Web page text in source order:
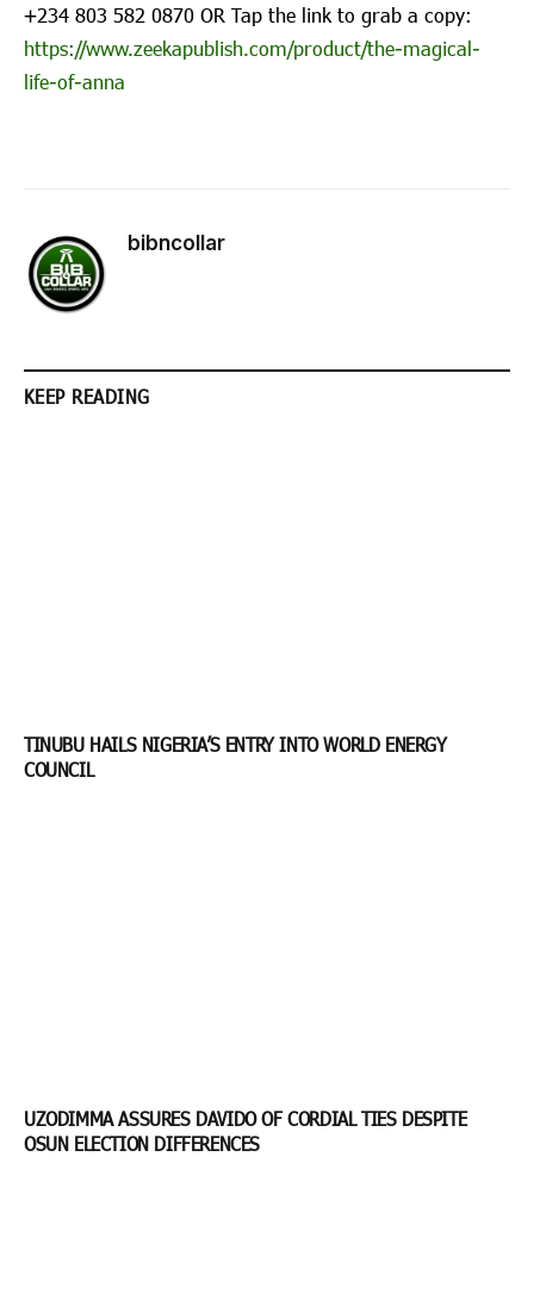
‪+234 803 582 0870‬ OR Tap the link to grab a copy:
https://www.zeekapublish.com/product/the-magical-
life-of-anna
bibncollar
KEEP READING
TINUBU HAILS NIGERIA’S ENTRY INTO WORLD ENERGY
COUNCIL
UZODIMMA ASSURES DAVIDO OF CORDIAL TIES DESPITE
OSUN ELECTION DIFFERENCES